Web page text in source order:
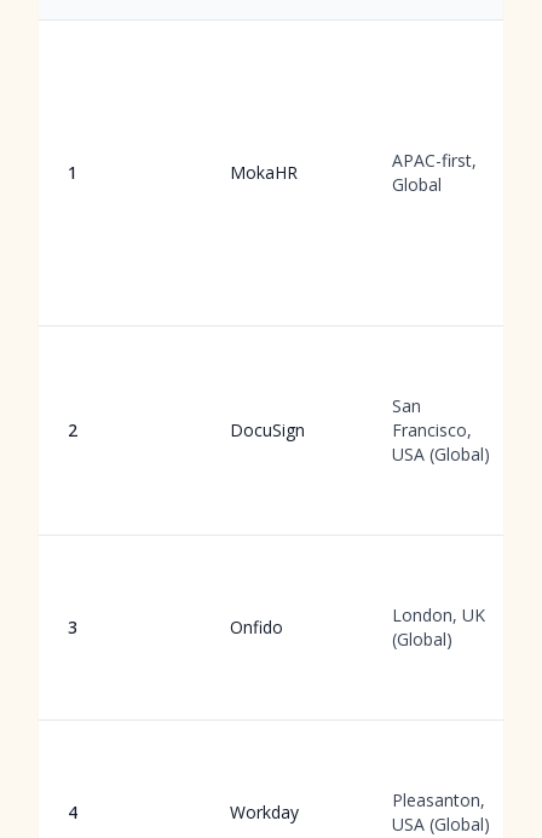
1 MokaHR
APAC-first,
Global
2 DocuSign
San
Francisco,
USA (Global)
3 Onfido
London, UK
(Global)
4 Workday
Pleasanton,
USA (Global)